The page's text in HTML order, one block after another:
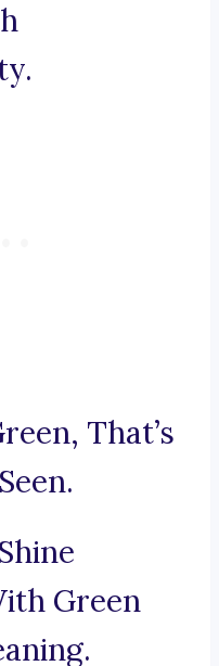
That’s
Green